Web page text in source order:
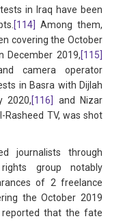
in Iraq have been
[114]
Among them,
covering the October
December 2019,[115]
camera operator
in Basra with Dijlah
2020,[116]
and Nizar
TV, was shot
journalists through
rights group notably
of 2 freelance
the October 2019
that the fate